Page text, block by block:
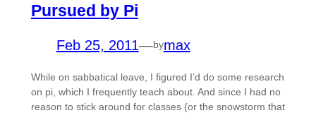
Pursued by Pi
Feb 25, 2011—bymax
While on sabbatical leave, I figured I’d do some research
on pi, which I frequently teach about. And since I had no
reason to stick around for classes (or the snowstorm that